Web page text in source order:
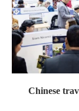
Chinese